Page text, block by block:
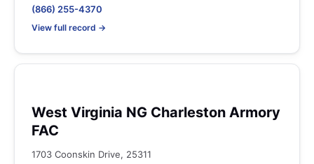
(866) 255-4370
View full record →
West Virginia NG Charleston Armory
FAC
1703 Coonskin Drive, 25311